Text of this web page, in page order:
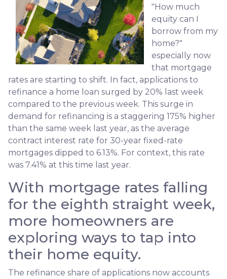
"How much
equity can I
borrow from my
home?"
especially now
that mortgage
rates are starting to shift. In fact, applications to
refinance a home loan surged by 20% last week
compared to the previous week. This surge in
demand for refinancing is a staggering 175% higher
than the same week last year, as the average
contract interest rate for 30-year fixed-rate
mortgages dipped to 6.13%. For context, this rate
was 7.41% at this time last year.
With mortgage rates falling
for the eighth straight week,
more homeowners are
exploring ways to tap into
their home equity.
The refinance share of applications now accounts